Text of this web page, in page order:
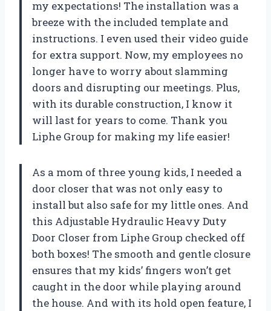
my expectations! The installation was a
breeze with the included template and
instructions. I even used their video guide
for extra support. Now, my employees no
longer have to worry about slamming
doors and disrupting our meetings. Plus,
with its durable construction, I know it
will last for years to come. Thank you
Liphe Group for making my life easier!
As a mom of three young kids, I needed a
door closer that was not only easy to
install but also safe for my little ones. And
this Adjustable Hydraulic Heavy Duty
Door Closer from Liphe Group checked off
both boxes! The smooth and gentle closure
ensures that my kids’ fingers won’t get
caught in the door while playing around
the house. And with its hold open feature, I